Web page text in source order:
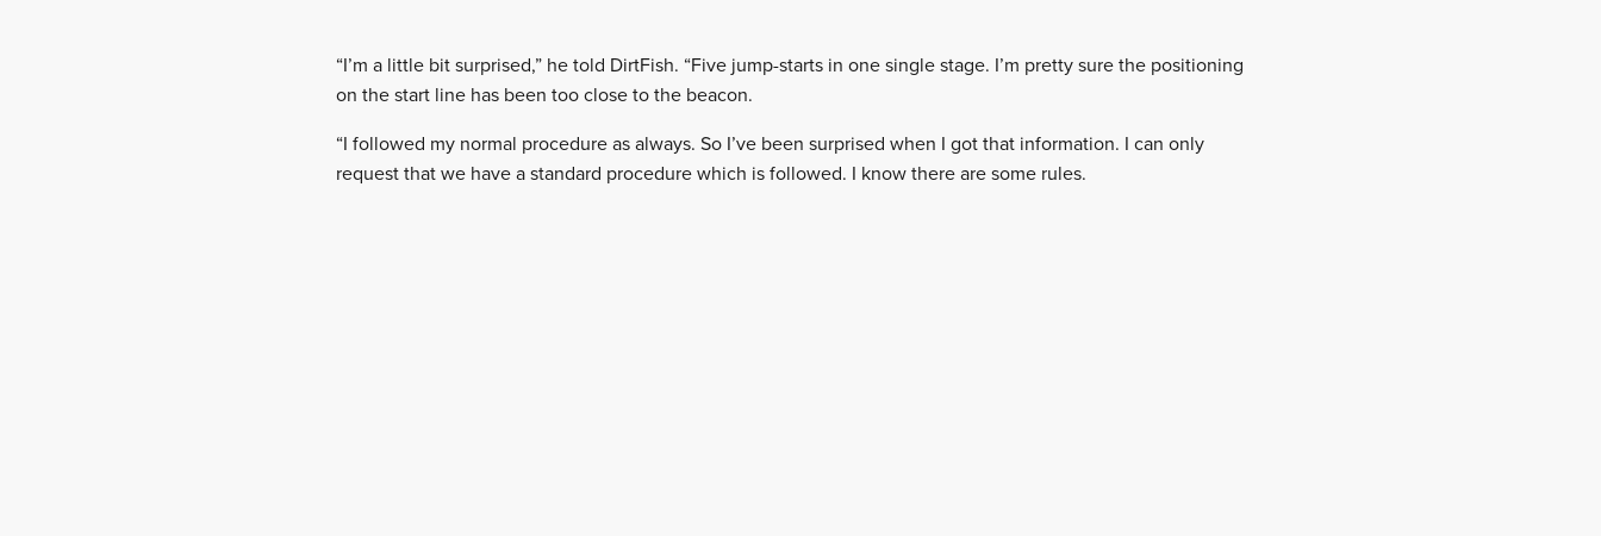
“I’m a little bit surprised,” he told DirtFish. “Five jump-starts in one single stage. I’m pretty sure the positioning
on the start line has been too close to the beacon.
“I followed my normal procedure as always. So I’ve been surprised when I got that information. I can only
request that we have a standard procedure which is followed. I know there are some rules.